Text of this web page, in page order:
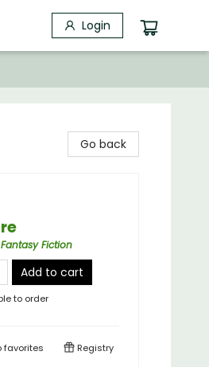
Login
Go back
Fantasy Fiction
Add to cart
to order
favorites Registry